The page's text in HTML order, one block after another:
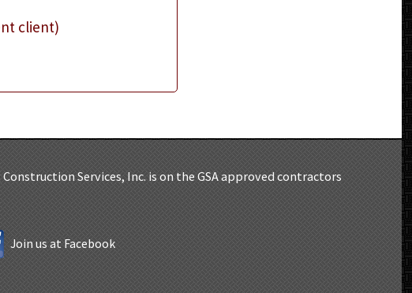
client)
Construction Services, Inc. is on the GSA approved contractors
Join us at Facebook